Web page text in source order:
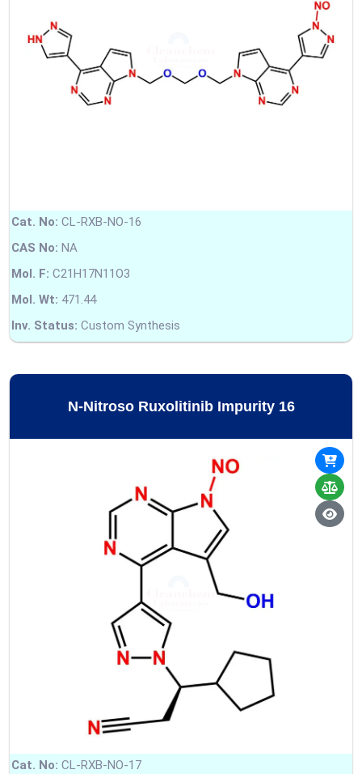
Cat. No: CL-RXB-NO-16
CAS No: NA
Mol. F: C21H17N11O3
Mol. Wt: 471.44
Inv. Status: Custom Synthesis
N-Nitroso Ruxolitinib Impurity 16
Cat. No: CL-RXB-NO-17